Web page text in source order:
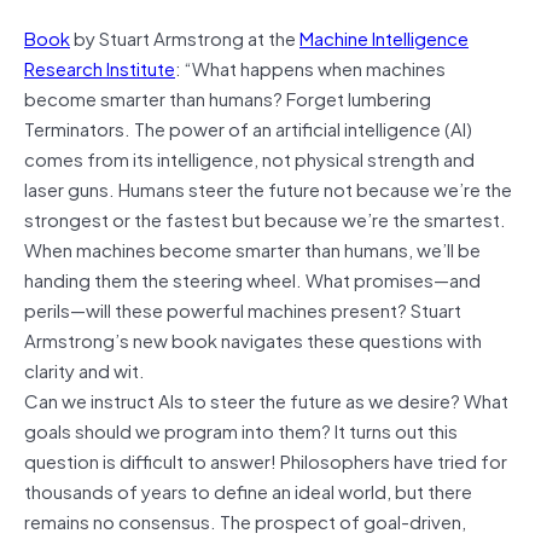
Bookby Stuart Armstrong at theMachine Intelligence
Research Institute: “What happens when machines
become smarter than humans? Forget lumbering
Terminators. The power of an artificial intelligence (AI)
comes from its intelligence, not physical strength and
laser guns. Humans steer the future not because we’re the
strongest or the fastest but because we’re the smartest.
When machines become smarter than humans, we’ll be
handing them the steering wheel. What promises—and
perils—will these powerful machines present? Stuart
Armstrong’s new book navigates these questions with
clarity and wit.
Can we instruct AIs to steer the future as we desire? What
goals should we program into them? It turns out this
question is difficult to answer! Philosophers have tried for
thousands of years to define an ideal world, but there
remains no consensus. The prospect of goal-driven,